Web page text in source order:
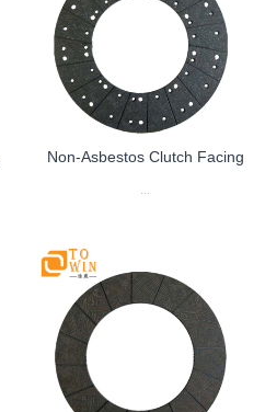
Non-Asbestos Clutch Facing
...